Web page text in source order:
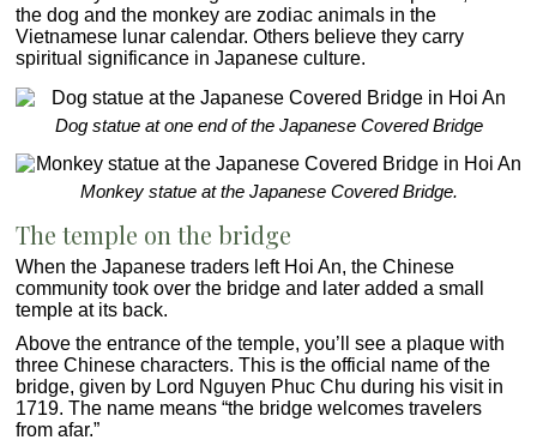
the dog and the monkey are zodiac animals in the
Vietnamese lunar calendar. Others believe they carry
spiritual significance in Japanese culture.
Dog statue at one end of the Japanese Covered Bridge
Monkey statue at the Japanese Covered Bridge.
The temple on the bridge
When the Japanese traders left Hoi An, the Chinese
community took over the bridge and later added a small
temple at its back.
Above the entrance of the temple, you’ll see a plaque with
three Chinese characters. This is the official name of the
bridge, given by Lord Nguyen Phuc Chu during his visit in
1719. The name means “the bridge welcomes travelers
from afar.”